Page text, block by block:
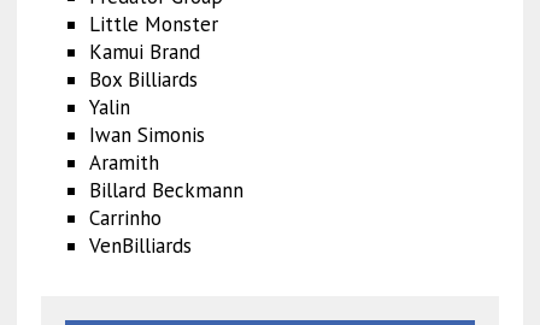
Little Monster
Kamui Brand
Box Billiards
Yalin
Iwan Simonis
Aramith
Billard Beckmann
Carrinho
VenBilliards